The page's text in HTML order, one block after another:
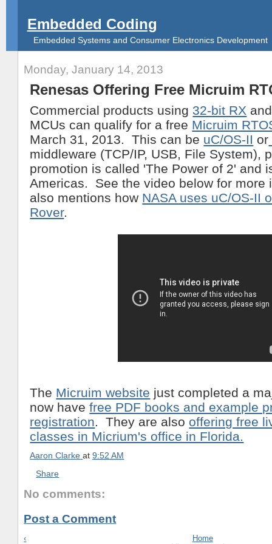
Embedded Coding
Embedded Systems and Consumer Electronics Development
Monday, January 14, 2013
Renesas Offering Free Micruim
Commercial products using 32-bit RX
MCUs can qualify for a free Micruim
March 31, 2013. This can be uC/OS-II or
middleware (TCP/IP, USB, File System),
promotion is called 'The Power of 2' and
Americas. See the video below for more
also mentions how NASA uses uC/OS-II
Rover.
The Micruim website just completed a
now havefree PDF books and example
registration . They are also offering free
classes in Micrium's office in Florida.
Aaron Clarke at9:52 AM
Share
No comments:
Post a Comment
‹
Home